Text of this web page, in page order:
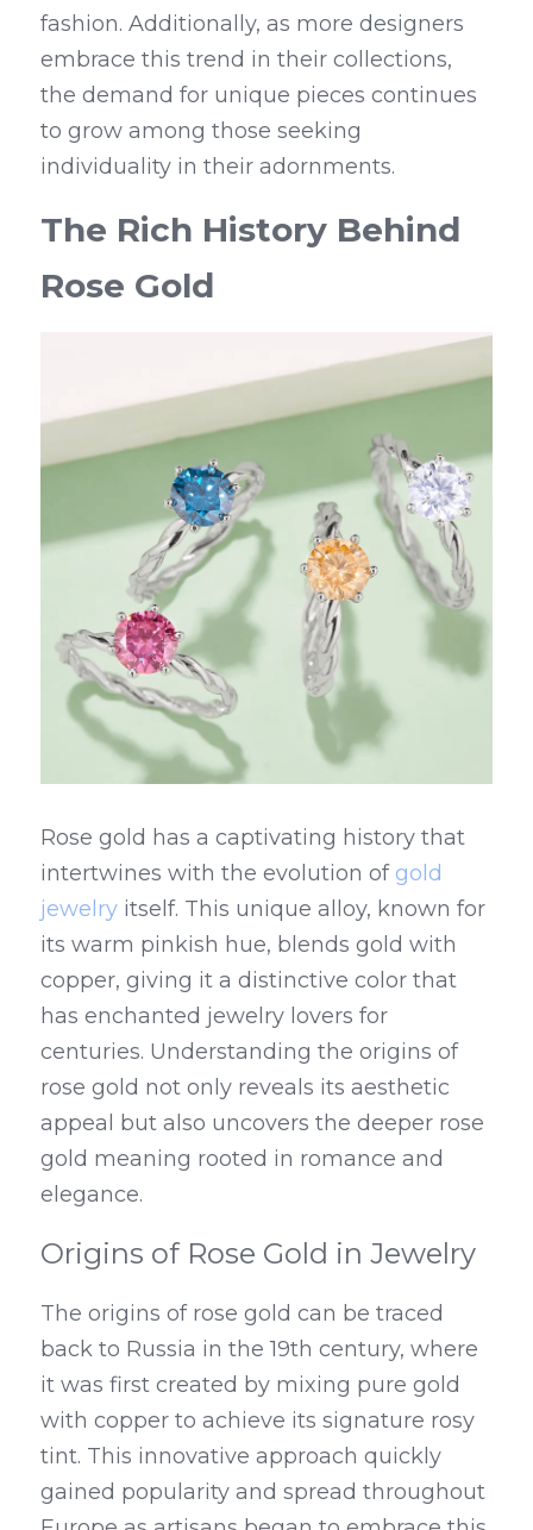
fashion. Additionally, as more designers
embrace this trend in their collections,
the demand for unique pieces continues
to grow among those seeking
individuality in their adornments.
The Rich History Behind
Rose Gold
Rose gold has a captivating history that
intertwines with the evolution of gold
jewelry itself. This unique alloy, known for
its warm pinkish hue, blends gold with
copper, giving it a distinctive color that
has enchanted jewelry lovers for
centuries. Understanding the origins of
rose gold not only reveals its aesthetic
appeal but also uncovers the deeper rose
gold meaning rooted in romance and
elegance.
Origins of Rose Gold in Jewelry
The origins of rose gold can be traced
back to Russia in the 19th century, where
it was first created by mixing pure gold
with copper to achieve its signature rosy
tint. This innovative approach quickly
gained popularity and spread throughout